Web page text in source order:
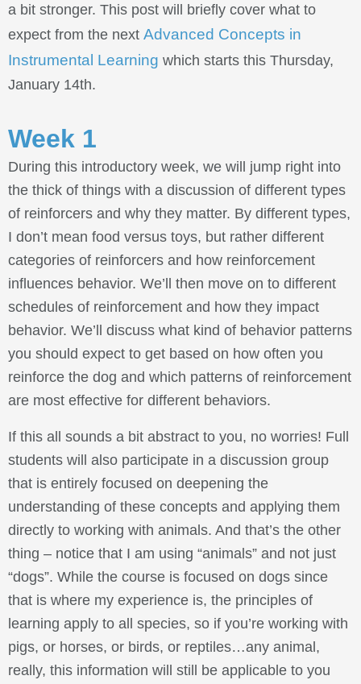
a bit stronger. This post will briefly cover what to
expect from the next Advanced Concepts in
Instrumental Learning which starts this Thursday,
January 14th.
Week 1
During this introductory week, we will jump right into
the thick of things with a discussion of different types
of reinforcers and why they matter. By different types,
I don’t mean food versus toys, but rather different
categories of reinforcers and how reinforcement
influences behavior. We’ll then move on to different
schedules of reinforcement and how they impact
behavior. We’ll discuss what kind of behavior patterns
you should expect to get based on how often you
reinforce the dog and which patterns of reinforcement
are most effective for different behaviors.
If this all sounds a bit abstract to you, no worries! Full
students will also participate in a discussion group
that is entirely focused on deepening the
understanding of these concepts and applying them
directly to working with animals. And that’s the other
thing – notice that I am using “animals” and not just
“dogs”. While the course is focused on dogs since
that is where my experience is, the principles of
learning apply to all species, so if you’re working with
pigs, or horses, or birds, or reptiles…any animal,
really, this information will still be applicable to you